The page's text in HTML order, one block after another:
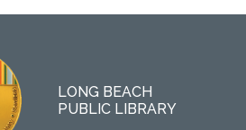
LONG BEACH
PUBLIC LIBRARY